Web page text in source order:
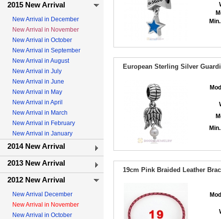
2015 New Arrival
New Arrival in December
New Arrival in November
New Arrival in October
New Arrival in September
New Arrival in August
New Arrival in July
New Arrival in June
New Arrival in May
New Arrival in April
New Arrival in March
New Arrival in February
New Arrival in January
2014 New Arrival
2013 New Arrival
2012 New Arrival
New Arrival December
New Arrival in November
New Arrival in October
European Sterling Silver
19cm Pink Braided Leather